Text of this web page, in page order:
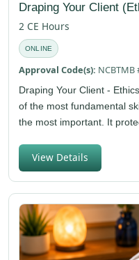
Draping Your Client
2 CE Hours
ONLINE
Approval Code(s): NCBTMB
Draping Your Client -
of the most fundamental
the most important. It
View Details